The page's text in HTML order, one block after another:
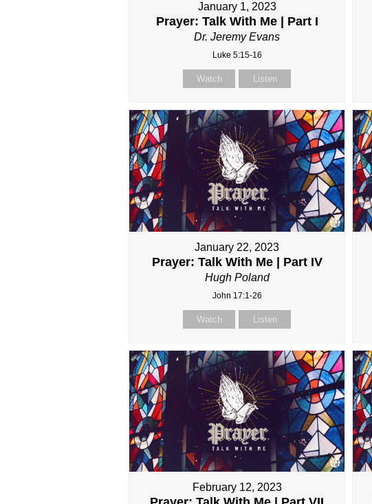
January 1, 2023
Prayer: Talk With Me | Part I
Dr. Jeremy Evans
Luke 5:15-16
Watch Listen
January 22, 2023
Prayer: Talk With Me | Part IV
Hugh Poland
John 17:1-26
Watch Listen
February 12, 2023